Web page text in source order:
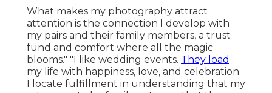
What makes my photography attract
attention is the connection I develop with
my pairs and their family members, a trust
fund and comfort where all the magic
blooms." "I like wedding events. They load
my life with happiness, love, and celebration.
I locate fulfillment in understanding that my